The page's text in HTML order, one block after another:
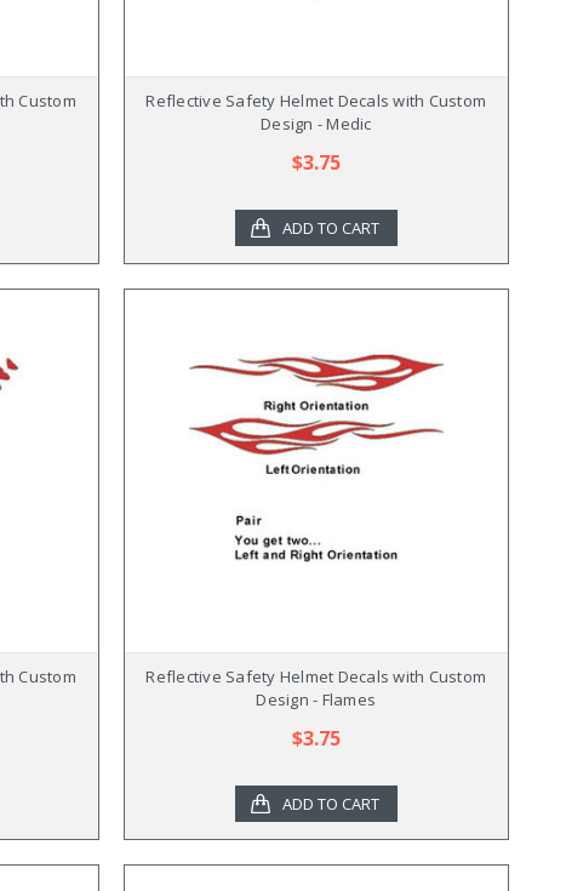
Custom
Reflective Safety Helmet Decals with Custom
Design - Medic
$3.75
ADD TO CART
Custom
Reflective Safety Helmet Decals with Custom
Design - Flames
$3.75
ADD TO CART